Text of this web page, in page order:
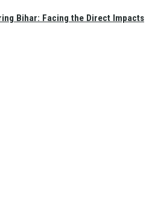
Bihar: Facing the Direct Impacts